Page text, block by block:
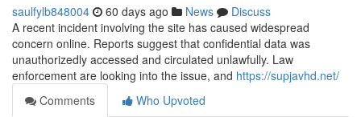
saulfylb848004 60 days ago News
Discuss
A recent incident involving the site has caused widespread
concern online. Reports suggest that confidential data was
unauthorizedly accessed and circulated unlawfully. Law
enforcement are looking into the issue, and https://supjavhd.net/
Comments
Who Upvoted